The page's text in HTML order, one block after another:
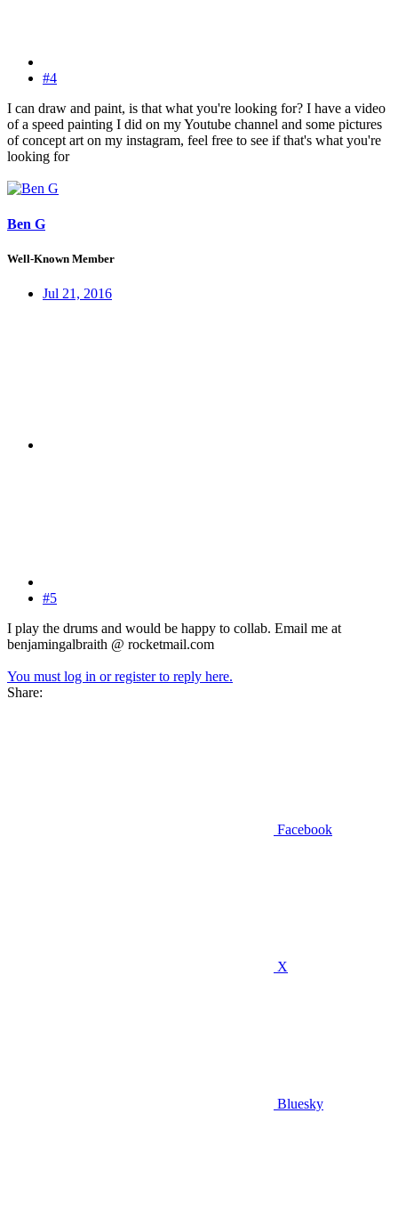
#4
I can draw and paint, is that what you're looking for? I have a video
of a speed painting I did on my Youtube channel and some pictures
of concept art on my instagram, feel free to see if that's what you're
looking for
Ben G
Well-Known Member
Jul 21, 2016
#5
I play the drums and would be happy to collab. Email me at
benjamingalbraith @ rocketmail.com
You must log in or register to reply here.
Share:
Facebook
X
Bluesky